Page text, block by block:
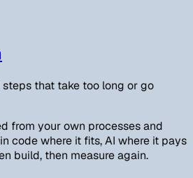
that take too long or go
from your own processes and
code where it fits, AI where it pays
build, then measure again.